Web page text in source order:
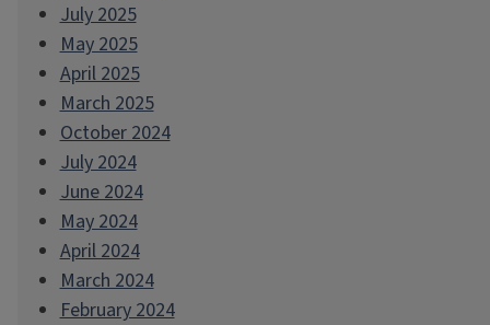
July 2025
May 2025
April 2025
March 2025
October 2024
July 2024
June 2024
May 2024
April 2024
March 2024
February 2024